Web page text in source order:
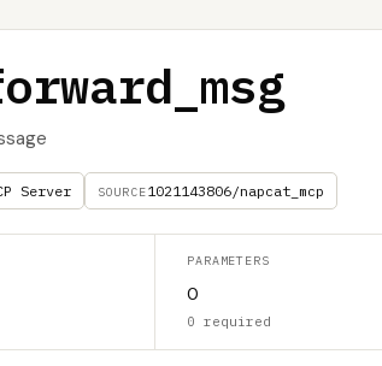
Server SOURCE1021143806/napcat_mcp
PARAMETERS
0
0 required